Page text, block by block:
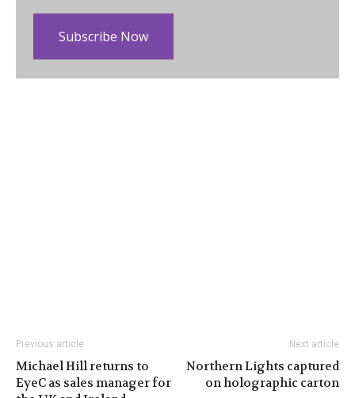
Subscribe Now
Previous article
Michael Hill returns to
EyeC as sales manager for
Next article
Northern Lights captured
on holographic carton